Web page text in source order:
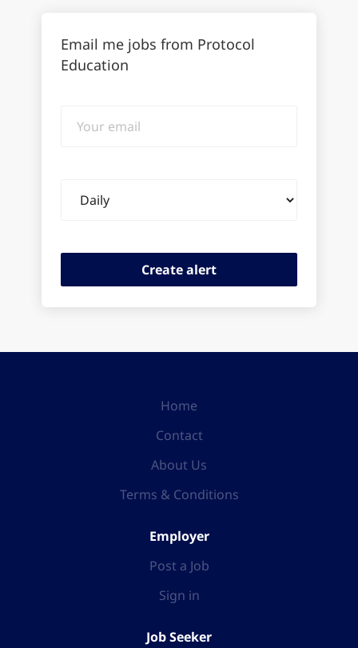
Email me jobs from Protocol
Education
email
frequency
Home
Contact
About Us
Terms & Conditions
Employer
Post a Job
Sign in
Job Seeker